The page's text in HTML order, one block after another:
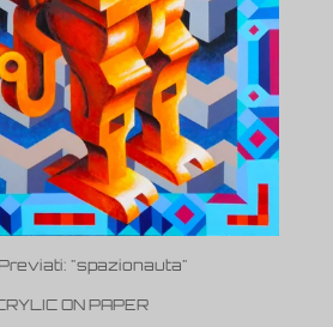
"spazionauta"
ON PAPER